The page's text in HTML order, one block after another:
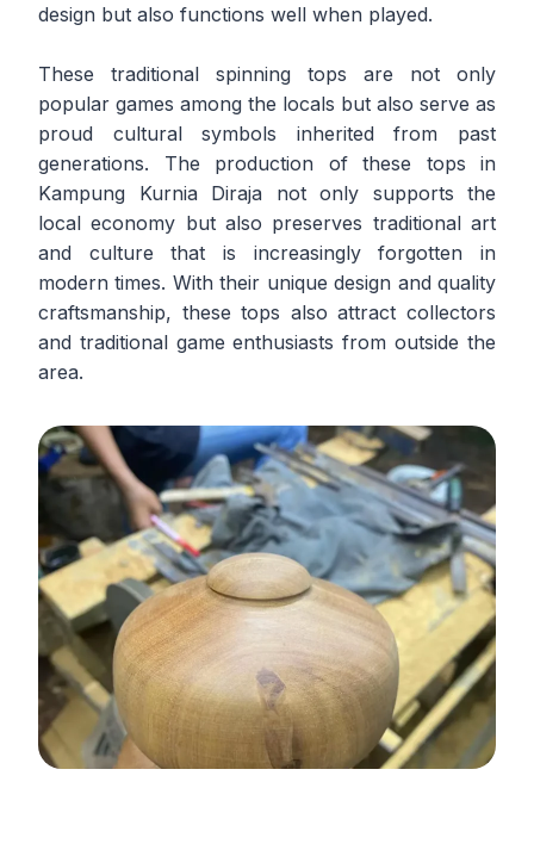
design but also functions well when played.
These traditional spinning tops are not only
popular games among the locals but also serve as
proud cultural symbols inherited from past
generations. The production of these tops in
Kampung Kurnia Diraja not only supports the
local economy but also preserves traditional art
and culture that is increasingly forgotten in
modern times. With their unique design and quality
craftsmanship, these tops also attract collectors
and traditional game enthusiasts from outside the
area.